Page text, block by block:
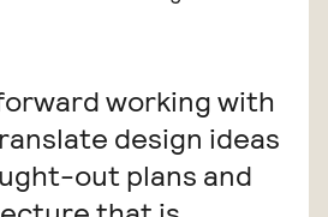
working with
design ideas
out plans and